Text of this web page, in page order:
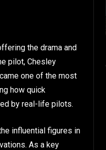
the drama and
pilot, Chesley
one of the most
how quick
by real-life pilots.
influential figures in
As a key